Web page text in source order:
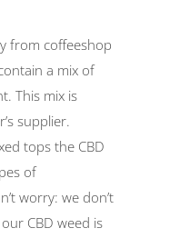
from coffeeshop
a mix of
This mix is
supplier.
tops the CBD
of
worry: we don’t
CBD weed is